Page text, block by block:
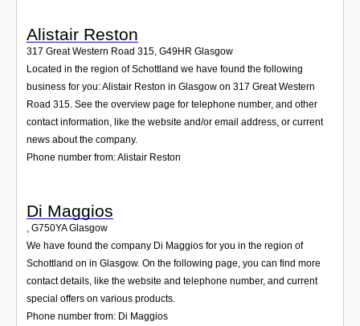
Alistair Reston
317 Great Western Road 315 G49HR Glasgow
Located in the region of Schottland we have found the following
business for you: Alistair Reston in Glasgow on 317 Great Western
Road 315. See the overview page for telephone number, and other
contact information, like the website and/or email address, or current
news about the company.
Phone number from: Alistair Reston
Di Maggios
, G750YA Glasgow
We have found the company Di Maggios for you in the region of
Schottland on in Glasgow. On the following page, you can find more
contact details, like the website and telephone number, and current
special offers on various products.
Phone number from: Di Maggios